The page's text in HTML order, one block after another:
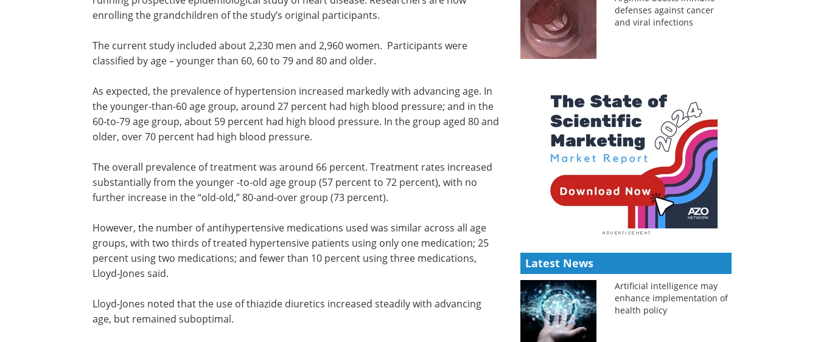
enrolling the grandchildren of the study’s original participants.
The current study included about 2,230 men and 2,960 women. Participants were
classified by age – younger than 60, 60 to 79 and 80 and older.
As expected, the prevalence of hypertension increased markedly with advancing age. In
the younger-than-60 age group, around 27 percent had high blood pressure; and in the
60-to-79 age group, about 59 percent had high blood pressure. In the group aged 80 and
older, over 70 percent had high blood pressure.
The overall prevalence of treatment was around 66 percent. Treatment rates increased
substantially from the younger -to-old age group (57 percent to 72 percent), with no
further increase in the “old-old,” 80-and-over group (73 percent).
However, the number of antihypertensive medications used was similar across all age
groups, with two thirds of treated hypertensive patients using only one medication; 25
percent using two medications; and fewer than 10 percent using three medications,
Lloyd-Jones said.
Lloyd-Jones noted that the use of thiazide
diuretics increased steadily with advancing age,
defenses against cancer
and viral infections
Latest News
Artificial intelligence may
enhance implementation of
health policy